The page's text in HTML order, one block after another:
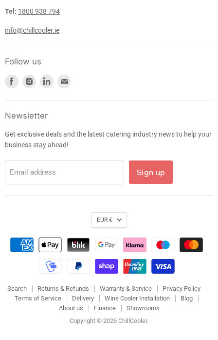
Tel: 1800 938 794
info@chillcooler.ie
Follow us
Find
Facebook
Find
Instagram
Find
Newsletter
Get exclusive deals and the latest catering industry news to help your
business stay ahead!
Email address Sign up
Search Returns & Refunds Warranty & Service
Privacy Policy
Terms of Service
Delivery Wine Cooler Installation
Blog
About us
Finance
Showrooms
Copyright © 2026 ChillCooler.
EUR €